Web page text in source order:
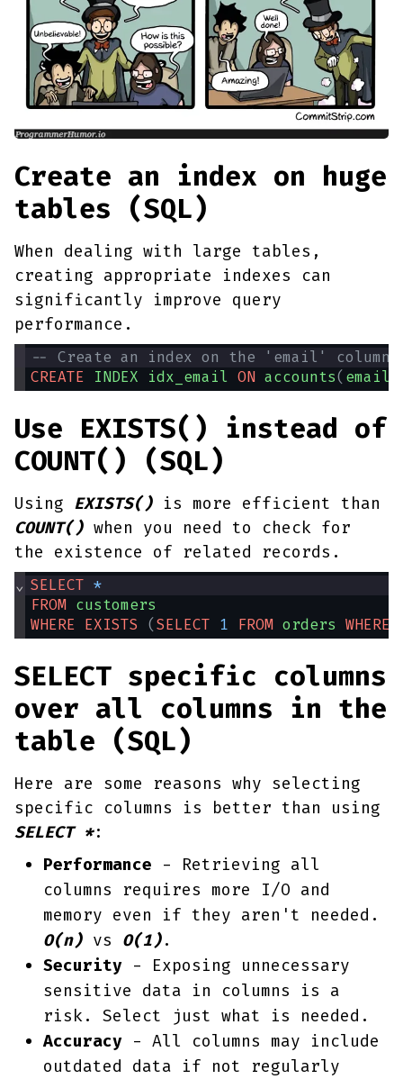
Create an index on huge
tables (SQL)
When dealing with large tables,
creating appropriate indexes can
significantly improve query
performance.
-- Create an index on the 'email'
CREATE
INDEX idx_email ON accounts( email
Use EXISTS() instead of
COUNT() (SQL)
Using EXISTS() is more efficient than
COUNT() when you need to check for
the existence of related records.
⌄ SELECT *
FROM customers
WHERE EXISTS (SELECT 1 FROM orders WHERE
SELECT specific columns
over all columns in the
table (SQL)
Here are some reasons why selecting
specific columns is better than using
SELECT *:
Performance - Retrieving all
columns requires more I/O and
memory even if they aren't needed.
O(n) vs O(1).
Security - Exposing unnecessary
sensitive data in columns is a
risk. Select just what is needed.
Accuracy - All columns may include
outdated data if not regularly